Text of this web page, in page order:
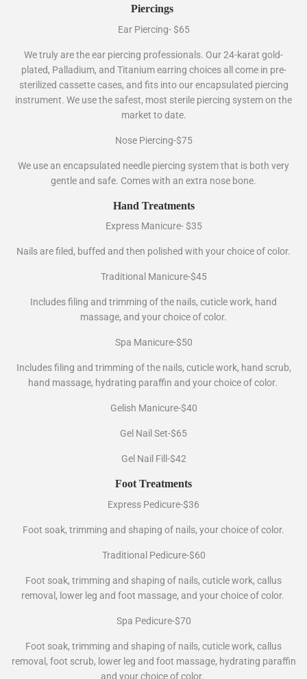
Piercings
Ear Piercing- $65
We truly are the ear piercing professionals. Our 24-karat gold-
plated, Palladium, and Titanium earring choices all come in pre-
sterilized cassette cases, and fits into our encapsulated piercing
instrument. We use the safest, most sterile piercing system on the
market to date.
Nose Piercing-$75
We use an encapsulated needle piercing system that is both very
gentle and safe. Comes with an extra nose bone.
Hand Treatments
Express Manicure- $35
Nails are filed, buffed and then polished with your choice of color.
Traditional Manicure-$45
Includes filing and trimming of the nails, cuticle work, hand
massage, and your choice of color.
Spa Manicure-$50
Includes filing and trimming of the nails, cuticle work, hand scrub,
hand massage, hydrating paraffin and your choice of color.
Gelish Manicure-$40
Gel Nail Set-$65
Gel Nail Fill-$42
Foot Treatments
Express Pedicure-$36
Foot soak, trimming and shaping of nails, your choice of color.
Traditional Pedicure-$60
Foot soak, trimming and shaping of nails, cuticle work, callus
removal, lower leg and foot massage, and your choice of color.
Spa Pedicure-$70
Foot soak, trimming and shaping of nails, cuticle work, callus
removal, foot scrub, lower leg and foot massage, hydrating paraffin
and your choice of color.